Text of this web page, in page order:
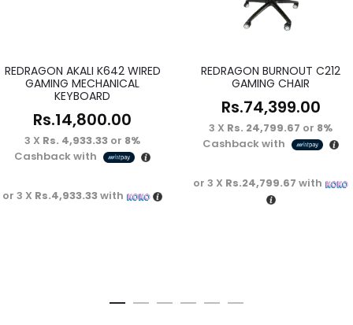
REDRAGON AKALI K642 WIRED
GAMING MECHANICAL
KEYBOARD
Rs.14,800.00
3 X Rs. 4,933.33 or 8%
Cashback with
or 3 X Rs.4,933.33with
REDRAGON BURNOUT C212
GAMING CHAIR
Rs.74,399.00
3 X Rs. 24,799.67 or 8%
Cashback with
or 3 X Rs.24,799.67 with